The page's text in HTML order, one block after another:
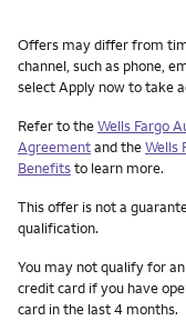
Other things you
Offers may differ from
channel, such as phone,
select Apply now to take
Refer to theWells Fargo
Agreementand theWells
Benefitsto learn more.
This offer is not a
qualification.
You may not qualify for
credit card if you have
card in the last 4 months.